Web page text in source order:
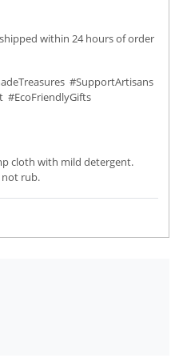
within 24 hours of order
#SupportArtisans
#EcoFriendlyGifts
cloth with mild detergent.
rub.